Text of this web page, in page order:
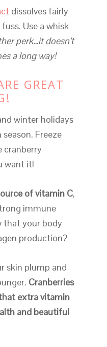
dissolves fairly
Use a whisk
perk…it doesn’t
a long way!
GREAT
winter holidays
Freeze
cranberry
want it!
of vitamin C,
immune
that your body
production?
skin plump and
Cranberries
extra vitamin
and beautiful